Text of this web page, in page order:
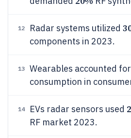
12 Radar systems utilized
components in 2023.
13 Wearables accounted for
consumption in
14 EVs radar sensors used
RF market 2023.